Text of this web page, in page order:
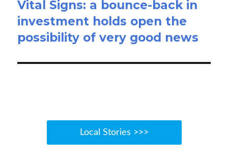
Next
post:
Vital Signs: a bounce-back in
investment holds open the
possibility of very good news
Local Stories >>>